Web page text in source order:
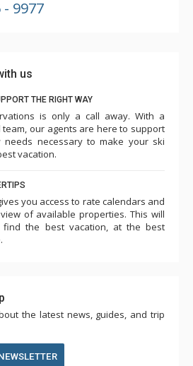
- 9977
us
THE RIGHT WAY
is only a call away. With a
our agents are here to support
necessary to make your ski
vacation.
you access to rate calendars and
of available properties. This will
the best vacation, at the best
the latest news, guides, and trip